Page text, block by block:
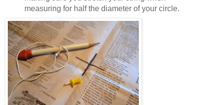
measuring for half the diameter of your circle.